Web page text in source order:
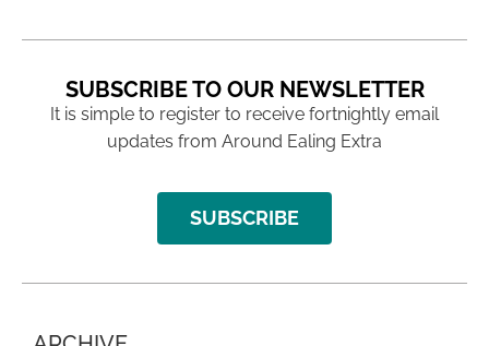
SUBSCRIBE TO OUR NEWSLETTER
It is simple to register to receive fortnightly email
updates from Around Ealing Extra
SUBSCRIBE